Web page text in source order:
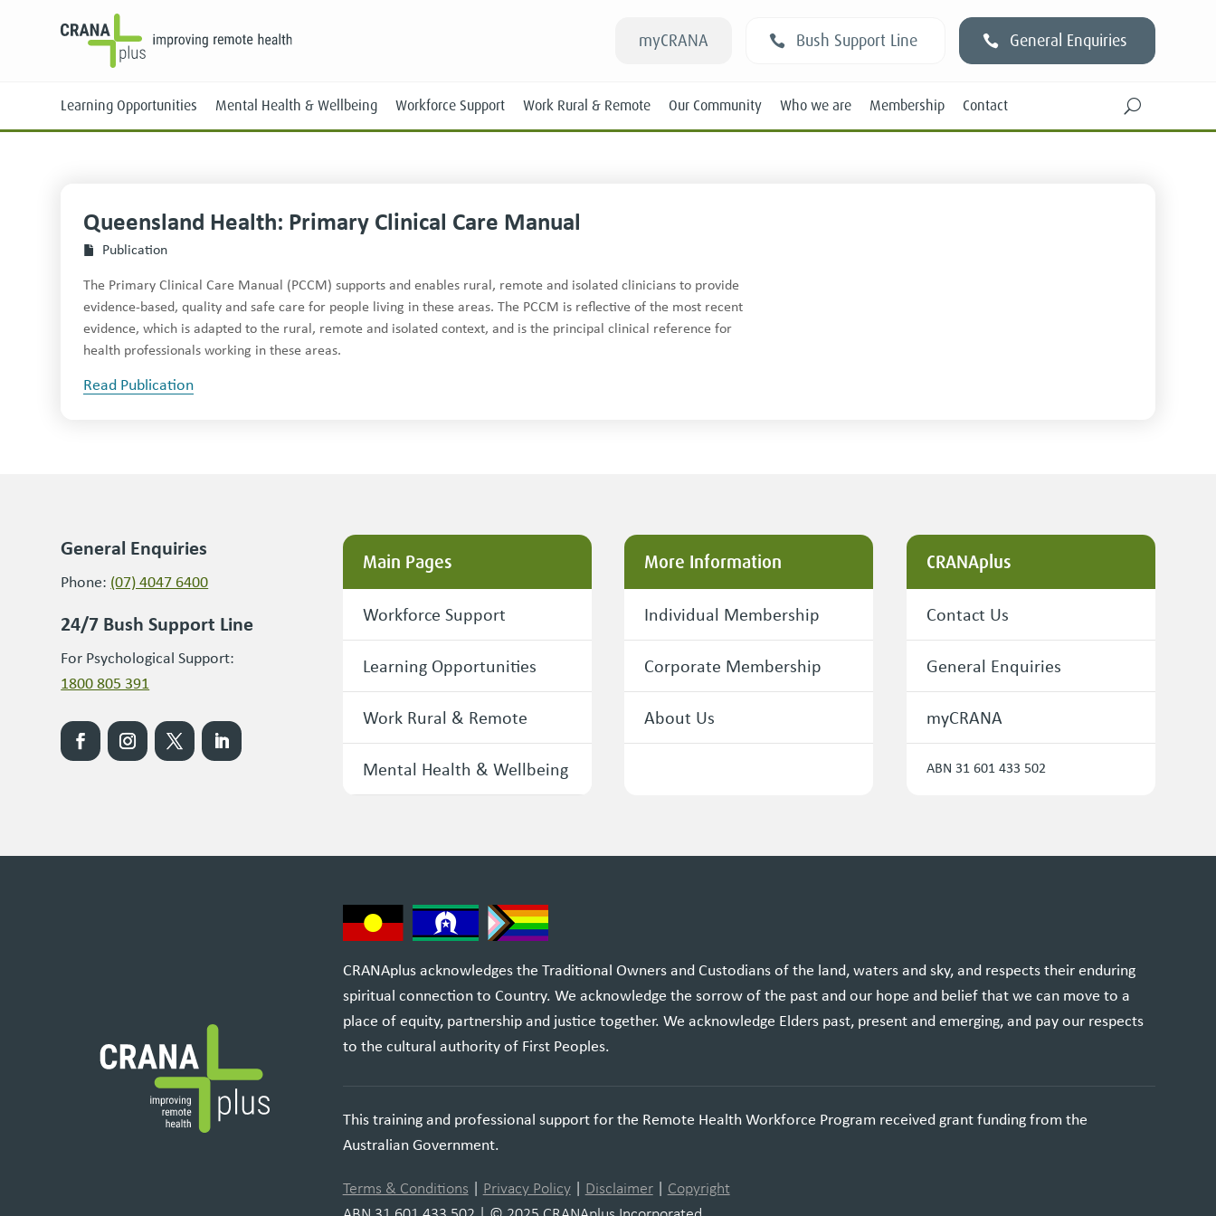
myCRANA Bush Support Line General Enquiries
Learning Opportunities
Face-to-Face
Mental Health & Wellbeing Workforce Support Work Rural & Remote
Students
New RANs
Experienced RANs
Our Community Who we are Membership Contact U
Queensland Health: Primary Clinical Care Manual
Publication
The Primary Clinical Care Manual (PCCM) supports and enables rural, remote and isolated clinicians to provide
evidence-based, quality and safe care for people living in these areas. The PCCM is reflective of the most recent
evidence, which is adapted to the rural, remote and isolated context, and is the principal clinical reference for
health professionals working in these areas.
Read Publication
General Enquiries
Phone: (07) 4047 6400
24/7 Bush Support Line
For Psychological Support:
1800 805 391
Main Pages
Workforce Support
Learning Opportunities
Work Rural & Remote
Mental Health & Wellbeing
More Information
Individual Membership
Corporate Membership
About Us
CRANAplus
Contact Us
General Enquiries
myCRANA
ABN 31 601 433 502
CRANAplus acknowledges the Traditional Owners and Custodians of the land, waters and sky, and respects their enduring
spiritual connection to Country. We acknowledge the sorrow of the past and our hope and belief that we can move to a
place of equity, partnership and justice together. We acknowledge Elders past, present and emerging, and pay our respects
to the cultural authority of First Peoples.
This training and professional support for the Remote Health Workforce Program received grant funding from the
Australian Government.
Terms & Conditions | Privacy Policy| Disclaimer| Copyright